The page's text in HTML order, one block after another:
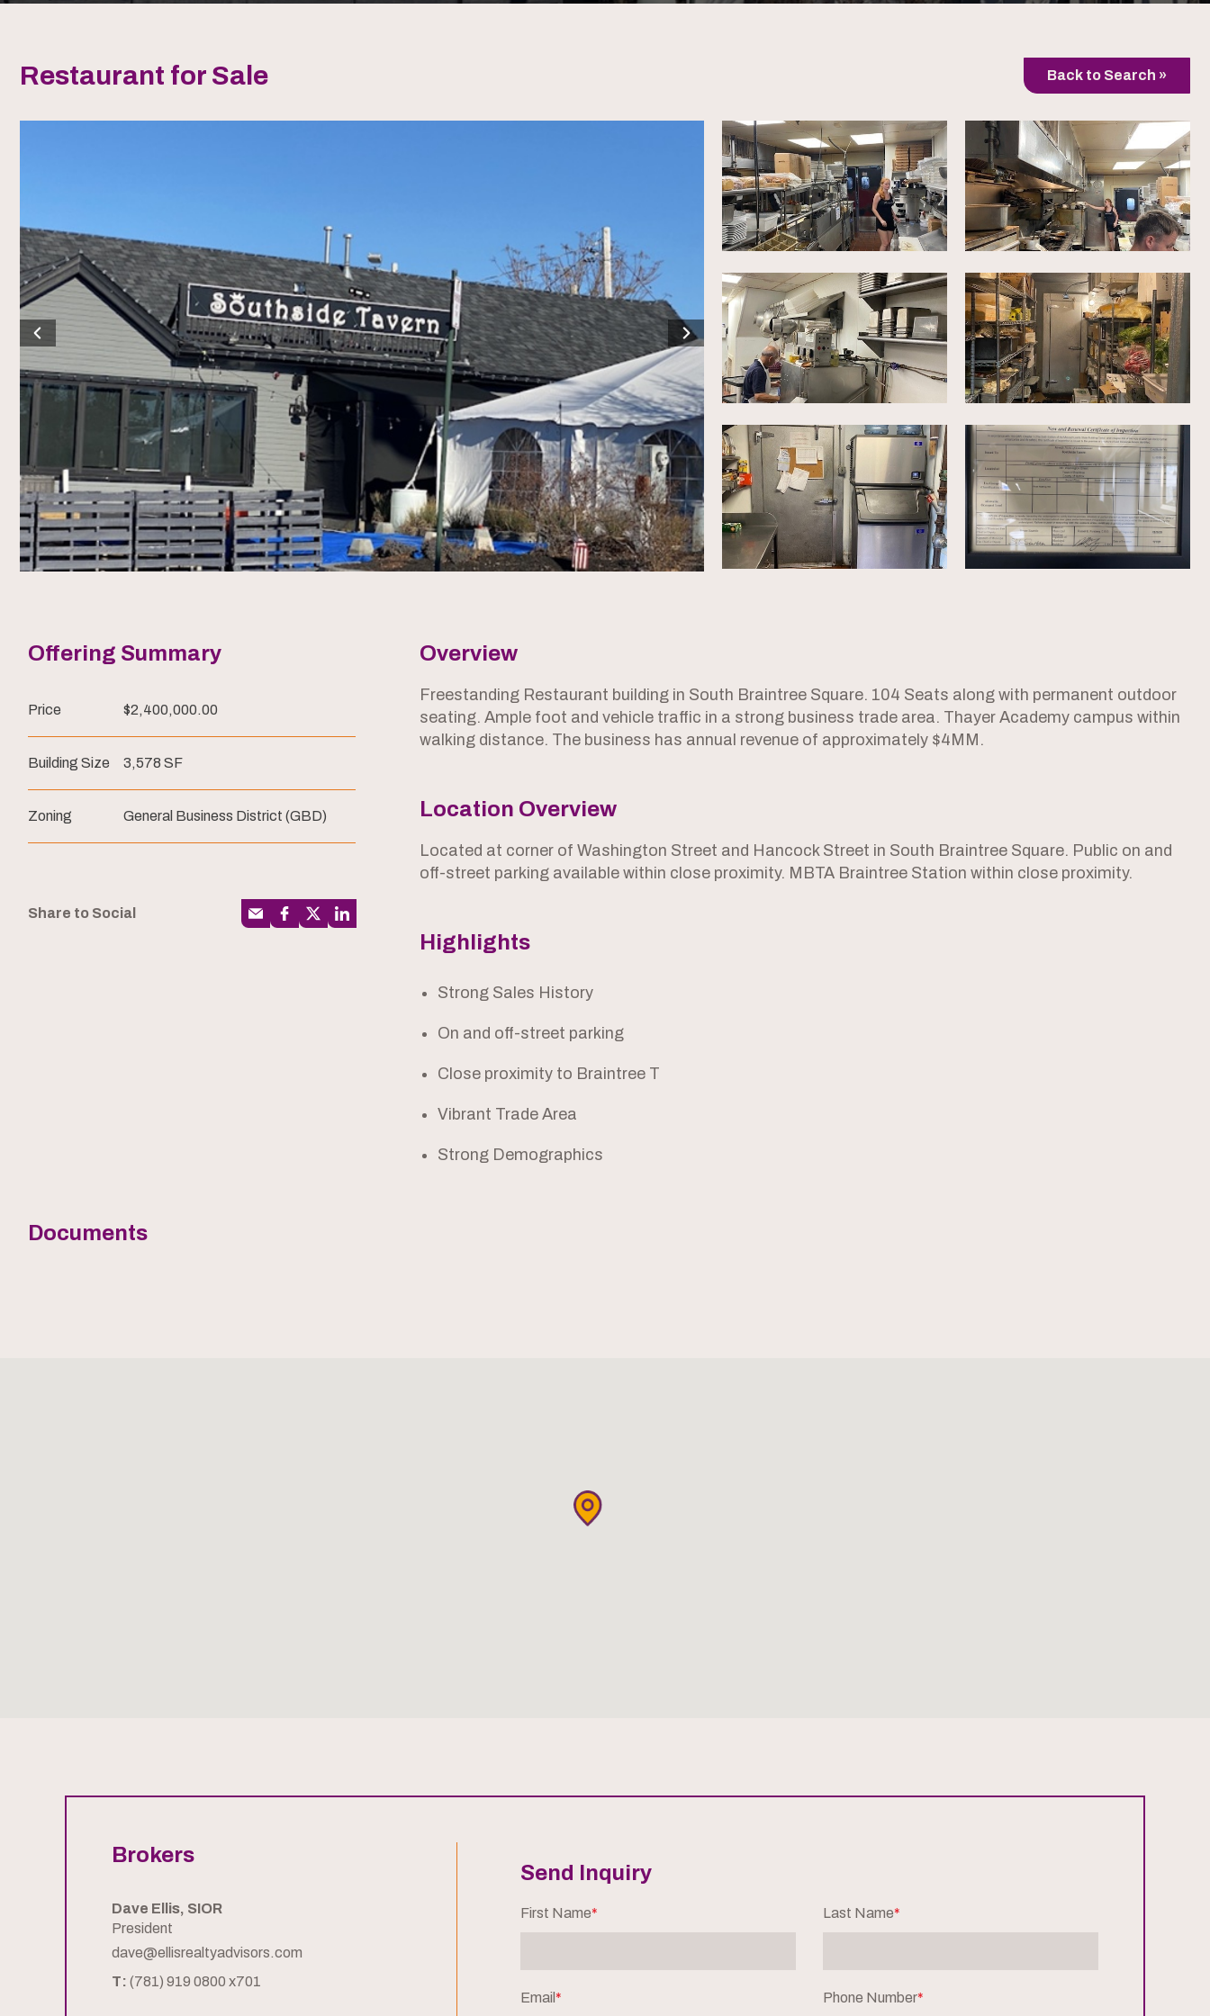
Restaurant for Sale Back to Search »
Offering Summary
Price $2,400,000.00
Building Size 3,578 SF
Zoning General Business District (GBD)
Share to Social
Overview
Freestanding Restaurant building in South Braintree Square. 104 Seats along with permanent outdoor
seating. Ample foot and vehicle traffic in a strong business trade area. Thayer Academy campus within
walking distance. The business has annual revenue of approximately $4MM.
Location Overview
Located at corner of Washington Street and Hancock Street in South Braintree Square. Public on and
off-street parking available within close proximity. MBTA Braintree Station within close proximity.
Highlights
Strong Sales History
On and off-street parking
Close proximity to Braintree T
Vibrant Trade Area
Strong Demographics
Documents
Brokers
Dave Ellis, SIOR
President
dave@ellisrealtyadvisors.com
T: (781) 919 0800 x701
Send Inquiry
First Name* Last Name*
Email * Phone Number*